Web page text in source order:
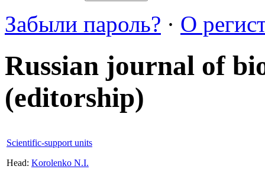
Забыли пароль? · О
Russian journal of
(editorship)
Scientific-support units
Head: Korolenko N.I.